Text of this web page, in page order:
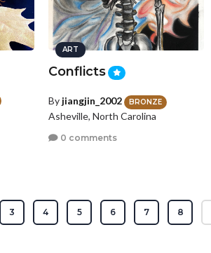
ART
Conflicts
By jiangjin_2002 BRONZE
Asheville, North Carolina
0 comments
3 4 5 6 7 8